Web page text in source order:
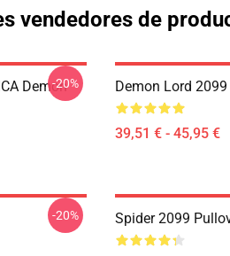
vendedores de
Demon-20% Demon Lord
39,51 € - 45,95 €
-20% Spider 2099